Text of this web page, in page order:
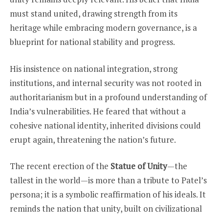
must stand united, drawing strength from its
heritage while embracing modern governance, is a
blueprint for national stability and progress.
His insistence on national integration, strong
institutions, and internal security was not rooted in
authoritarianism but in a profound understanding of
India’s vulnerabilities. He feared that without a
cohesive national identity, inherited divisions could
erupt again, threatening the nation’s future.
The recent erection of the Statue of Unity—the
tallest in the world—is more than a tribute to Patel’s
persona; it is a symbolic reaffirmation of his ideals. It
reminds the nation that unity, built on civilizational